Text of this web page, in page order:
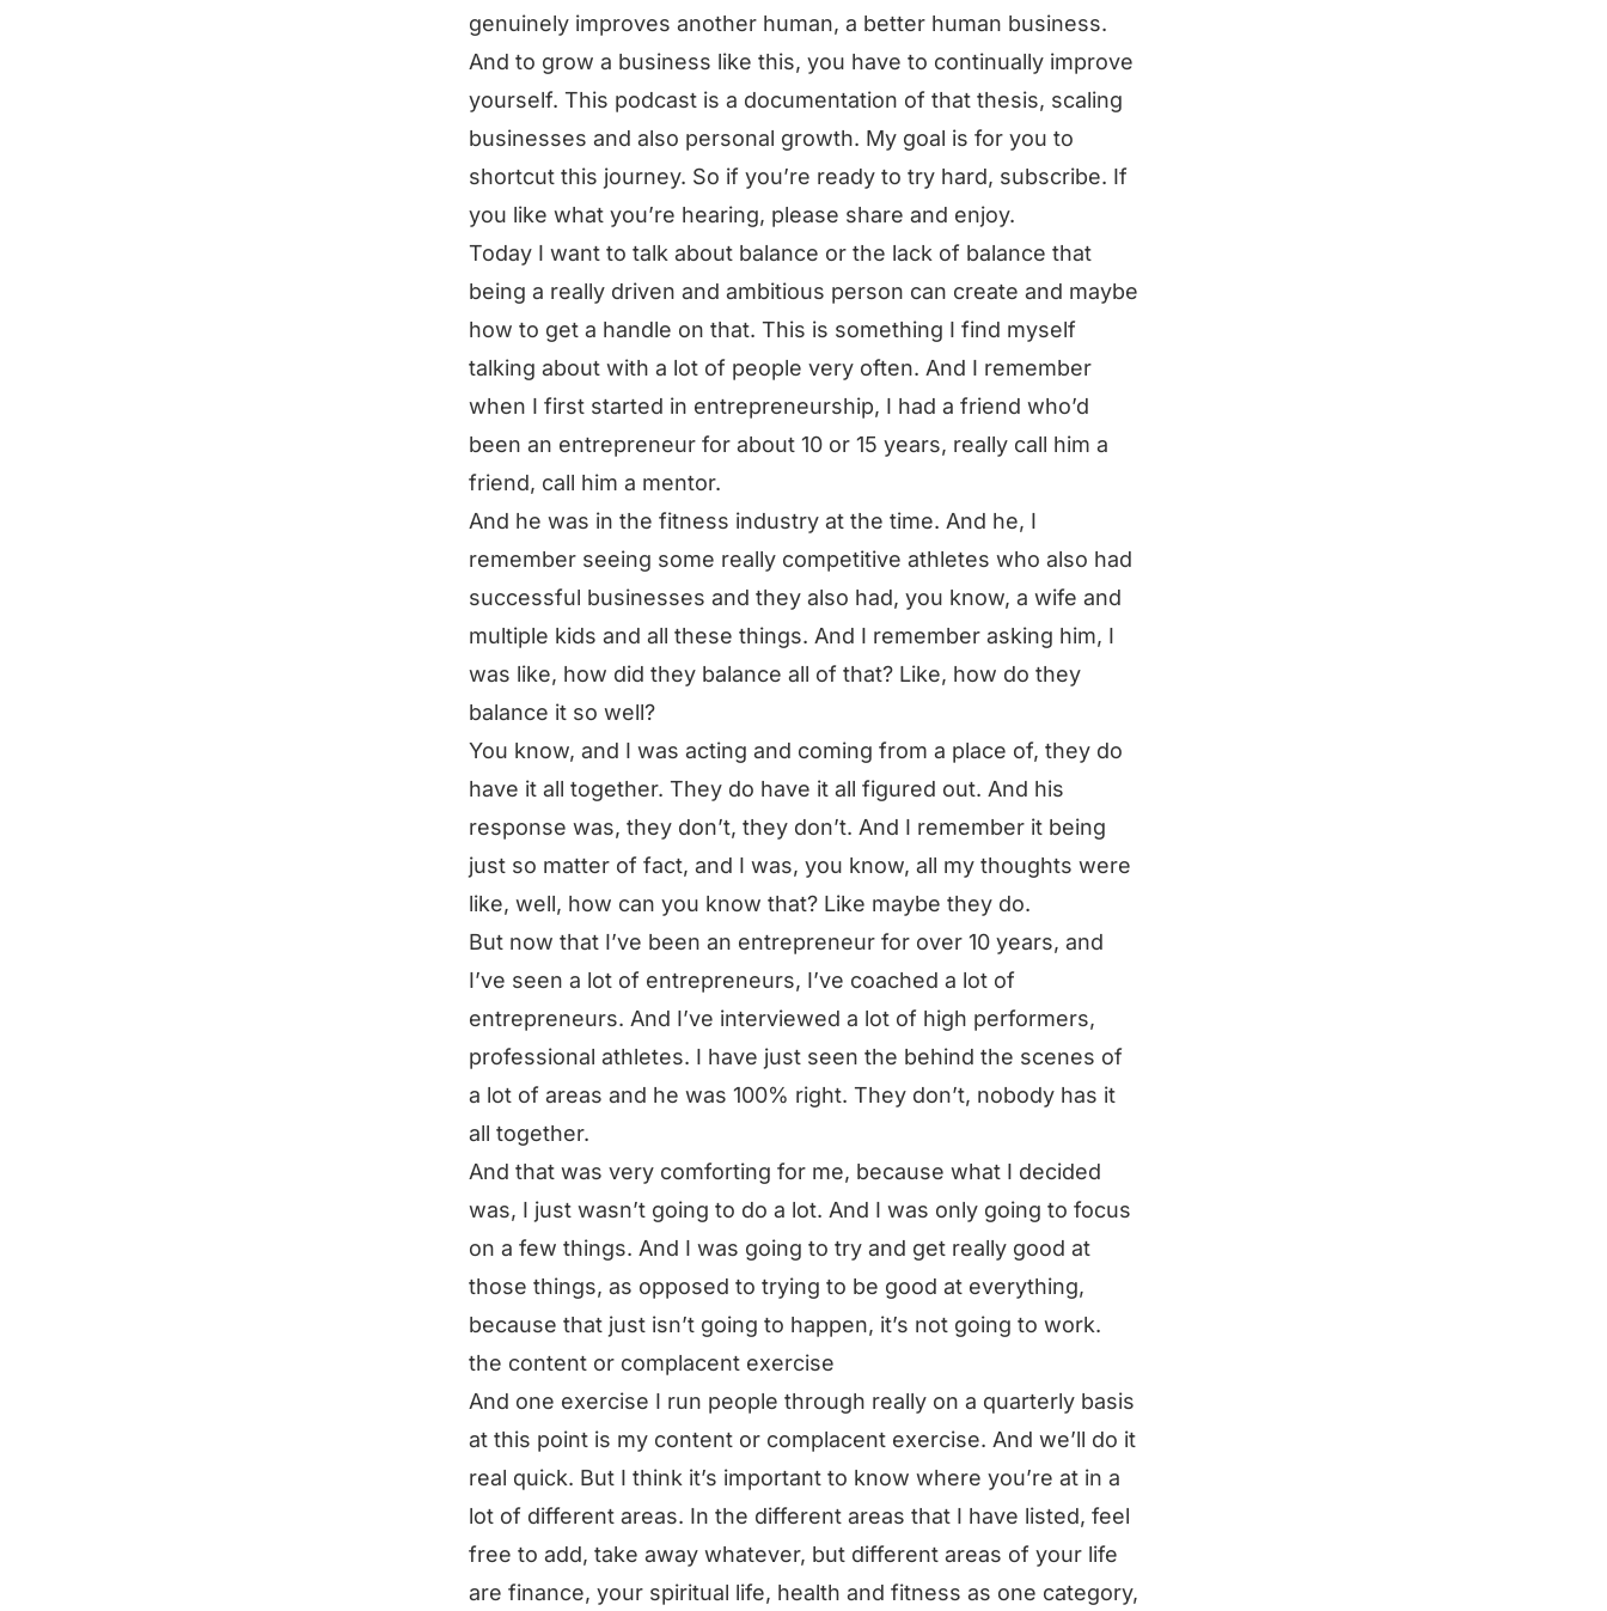
genuinely improves another human, a better human business.
And to grow a business like this, you have to continually improve
yourself. This podcast is a documentation of that thesis, scaling
businesses and also personal growth. My goal is for you to
shortcut this journey. So if you’re ready to try hard, subscribe. If
you like what you’re hearing, please share and enjoy.
Today I want to talk about balance or the lack of balance that
being a really driven and ambitious person can create and maybe
how to get a handle on that. This is something I find myself
talking about with a lot of people very often. And I remember
when I first started in entrepreneurship, I had a friend who’d
been an entrepreneur for about 10 or 15 years, really call him a
friend, call him a mentor.
And he was in the fitness industry at the time. And he, I
remember seeing some really competitive athletes who also had
successful businesses and they also had, you know, a wife and
multiple kids and all these things. And I remember asking him, I
was like, how did they balance all of that? Like, how do they
balance it so well?
You know, and I was acting and coming from a place of, they do
have it all together. They do have it all figured out. And his
response was, they don’t, they don’t. And I remember it being
just so matter of fact, and I was, you know, all my thoughts were
like, well, how can you know that? Like maybe they do.
But now that I’ve been an entrepreneur for over 10 years, and
I’ve seen a lot of entrepreneurs, I’ve coached a lot of
entrepreneurs. And I’ve interviewed a lot of high performers,
professional athletes. I have just seen the behind the scenes of
a lot of areas and he was 100% right. They don’t, nobody has it
all together.
And that was very comforting for me, because what I decided
was, I just wasn’t going to do a lot. And I was only going to focus
on a few things. And I was going to try and get really good at
those things, as opposed to trying to be good at everything,
because that just isn’t going to happen, it’s not going to work.
the content or complacent exercise
And one exercise I run people through really on a quarterly basis
at this point is my content or complacent exercise. And we’ll do it
real quick. But I think it’s important to know where you’re at in a
lot of different areas. In the different areas that I have listed, feel
free to add, take away whatever, but different areas of your life
are finance, your spiritual life, health and fitness as one category,